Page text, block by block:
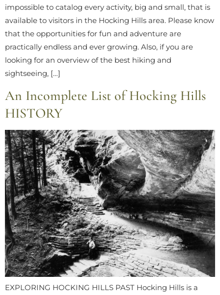
impossible to catalog every activity, big and small, that is
available to visitors in the Hocking Hills area. Please know
that the opportunities for fun and adventure are
practically endless and ever growing. Also, if you are
looking for an overview of the best hiking and
sightseeing, […]
An Incomplete List of Hocking Hills
HISTORY
EXPLORING HOCKING HILLS PAST Hocking Hills is a